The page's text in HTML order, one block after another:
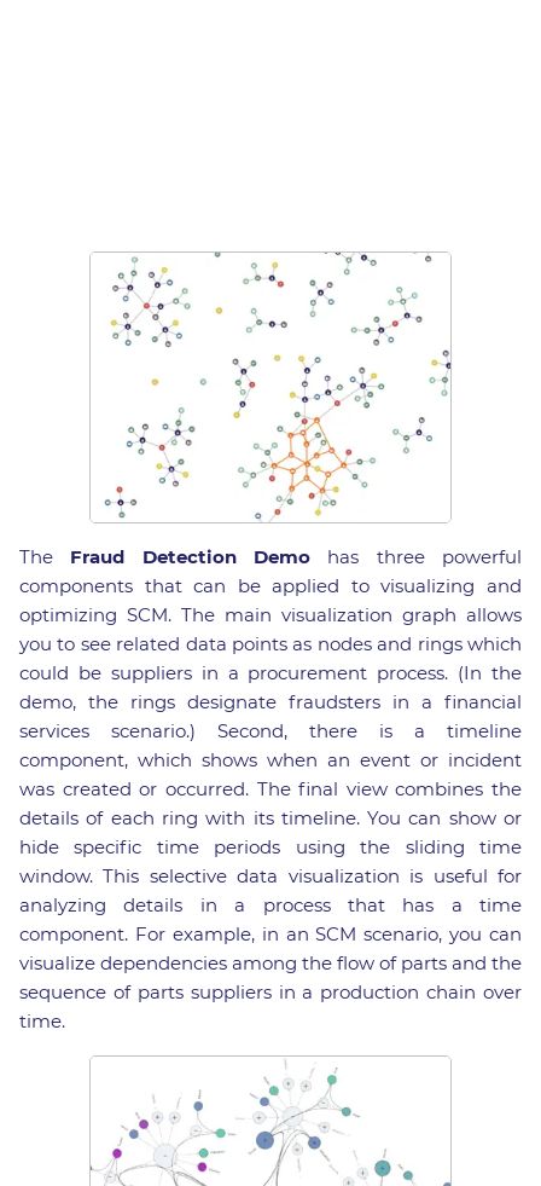
The Fraud Detection Demo has three powerful
components that can be applied to visualizing and
optimizing SCM. The main visualization graph allows
you to see related data points as nodes and rings which
could be suppliers in a procurement process. (In the
demo, the rings designate fraudsters in a financial
services scenario.) Second, there is a timeline
component, which shows when an event or incident
was created or occurred. The final view combines the
details of each ring with its timeline. You can show or
hide specific time periods using the sliding time
window. This selective data visualization is useful for
analyzing details in a process that has a time
component. For example, in an SCM scenario, you can
visualize dependencies among the flow of parts and the
sequence of parts suppliers in a production chain over
time.